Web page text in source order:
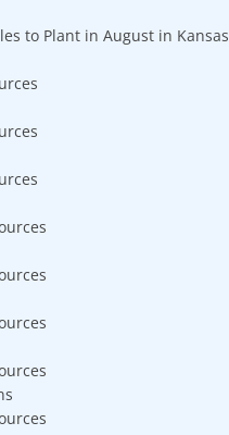
to Plant in August in Kansas